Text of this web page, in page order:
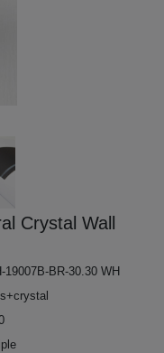
Crystal Wall
19007B-BR-30.30 WH